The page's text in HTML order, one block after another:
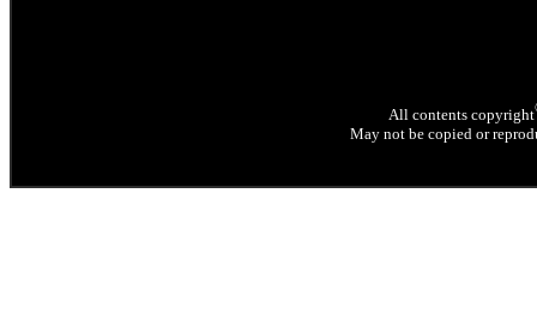
All contents copyright
May not be copied or